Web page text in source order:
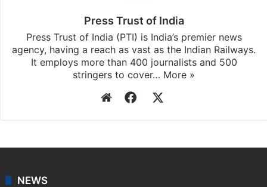
Press Trust of India
Press Trust of India (PTI) is India’s premier news
agency, having a reach as vast as the Indian Railways.
It employs more than 400 journalists and 500
stringers to cover… More »
WebsiteFacebook
NEWS